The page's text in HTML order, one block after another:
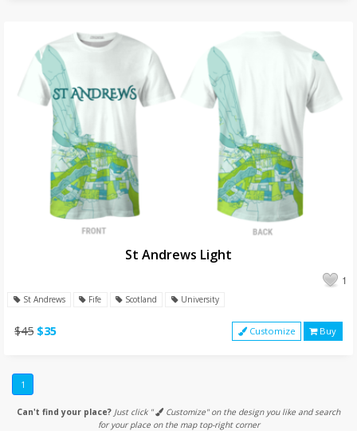
St Andrews Light
1
St Andrews Fife Scotland University
$45 $35 Customize Buy
1
Can't find your place? Just click "
Customize" on the design you like and search
for your place on the map top-right corner